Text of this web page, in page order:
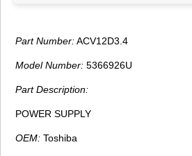
Part Number:ACV12D3.4
Model Number: 5366926U
Part Description:
POWER SUPPLY
OEM: Toshiba